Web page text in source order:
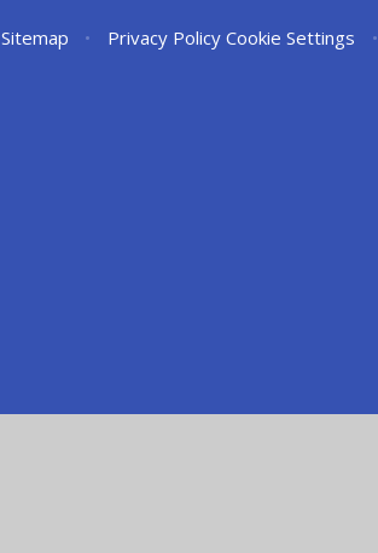
Sitemap • Privacy Policy Cookie Settings
•